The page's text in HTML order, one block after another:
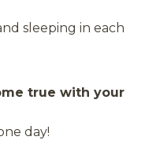
sleeping in each
true with your
day!